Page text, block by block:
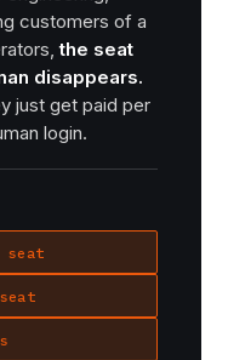
customers of a
the seat
disappears.
just get paid per
login.
seat